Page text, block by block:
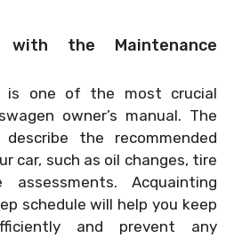
with the Maintenance
is one of the most crucial
owner’s manual. The
the recommended
car, such as oil changes, tire
Acquainting
schedule will help you keep
and prevent any